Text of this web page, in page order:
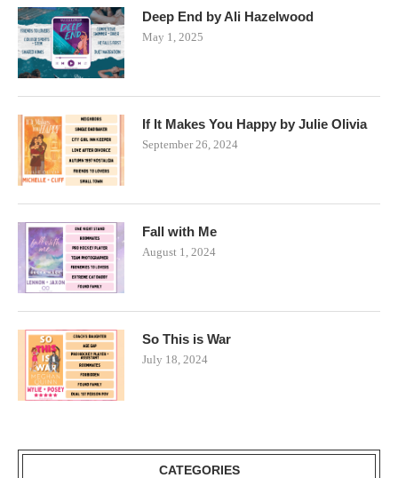
Deep End by Ali Hazelwood
May 1, 2025
If It Makes You Happy by Julie Olivia
September 26, 2024
Fall with Me
August 1, 2024
So This is War
July 18, 2024
CATEGORIES